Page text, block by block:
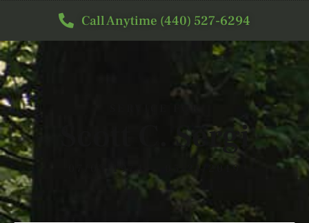
Call Anytime (440) 527-6294
Scott C. Sergi
07/03/1974 — 05/21/2019